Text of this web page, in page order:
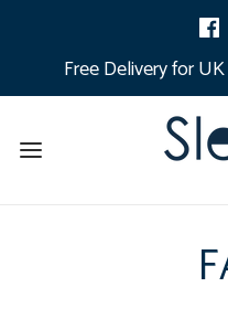
Free Delivery for